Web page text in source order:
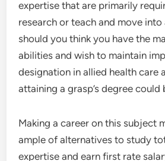
expertise that are primarily
research or teach and move
should you think you have the
abilities and wish to maintain
designation in allied health care
attaining a grasp’s degree
Making a career on this subject
ample of alternatives to study
expertise and earn first rate